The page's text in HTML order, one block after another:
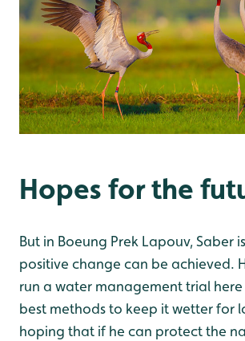
Hopes for the
But in Boeung Prek Lapouv, Saber
positive change can be achieved.
run a water management trial
best methods to keep it wetter for
hoping that if he can protect the